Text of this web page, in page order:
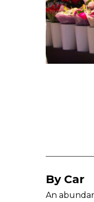
By Car
An